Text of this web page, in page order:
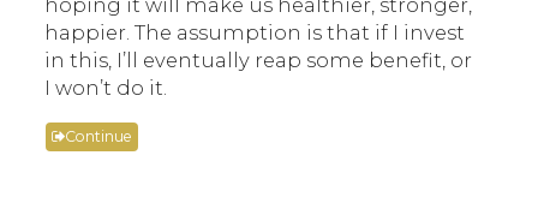
happier. The assumption is that if I invest
in this, I’ll eventually reap some benefit, or
I won’t do it.
Continue